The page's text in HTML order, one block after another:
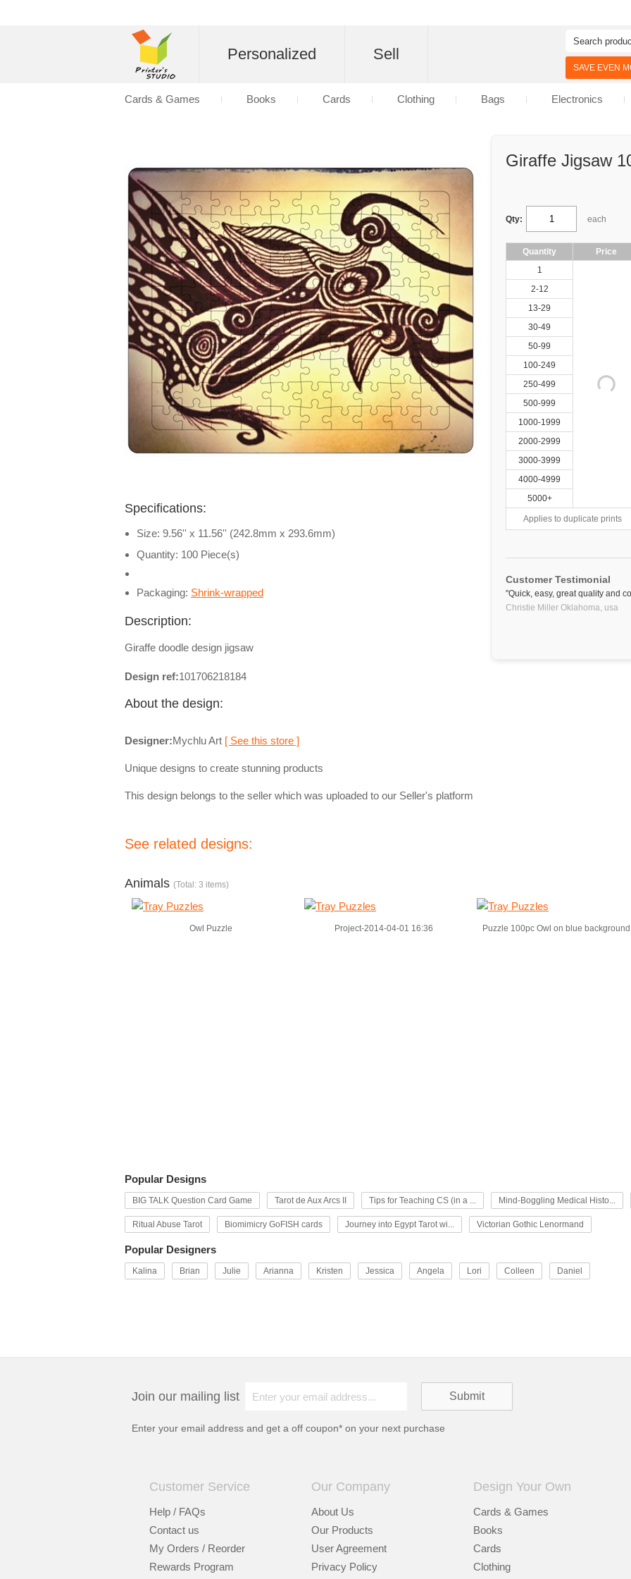
Giraffe Jigsaw
Qty: each
Quantity
Price
1
2-12
13-29
30-49
50-99
100-249
250-499
500-999
1000-1999
2000-2999
3000-3999
4000-4999
5000+
Applies to duplicate prints
Customer Testimonial
"Quick, easy, great quality and
Christie Miller Oklahoma, usa
Specifications:
Size: 9.56'' x 11.56'' (242.8mm x 293.6mm)
Quantity: 100 Piece(s)
Packaging: Shrink-wrapped
Description:
Giraffe doodle design jigsaw
Design ref:101706218184
About the design:
Designer:Mychlu Art [ See this store ]
Unique designs to create stunning products
This design belongs to the seller which was uploaded to our Seller's platform
See related designs:
Animals (Total: 3 items)
Owl Puzzle Project-2014-04-01 16:36 Puzzle 100pc Owl on blue background
Popular Designs
BIG TALK Question Card Game Tarot de Aux Arcs II Tips for Teaching CS (in a ... Mind-Boggling Medical Histo...
Ritual Abuse Tarot Biomimicry GoFISH cards Journey into Egypt Tarot wi... Victorian Gothic Lenormand
Popular Designers
Kalina Brian Julie Arianna Kristen Jessica Angela Lori Colleen Daniel
Join our mailing list
Enter your email address and get a off coupon* on your next purchase
Customer Service
Help / FAQs
Contact us
My Orders / Reorder
Rewards Program
Our Company
About Us
Our Products
User Agreement
Privacy Policy
Design Your Own
Cards & Games
Books
Cards
Clothing
Personalized Sell
SAVE EVEN
Cards & Games Books Cards Clothing Bags Electronics